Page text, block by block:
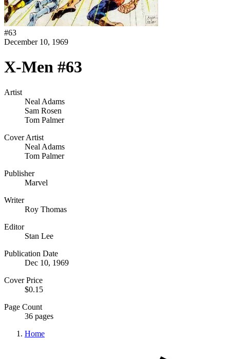
#63
December 10, 1969
X-Men #63
Artist
Neal Adams
Sam Rosen
Tom Palmer
Cover Artist
Neal Adams
Tom Palmer
Publisher
Marvel
Writer
Roy Thomas
Editor
Stan Lee
Publication Date
Dec 10, 1969
Cover Price
$0.15
Page Count
36 pages
Home